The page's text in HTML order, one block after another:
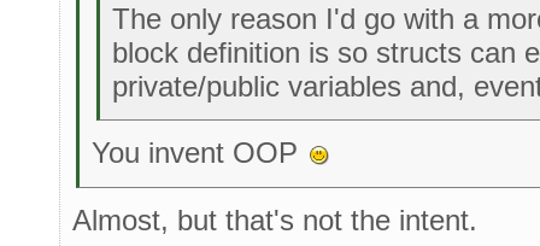
The only reason I'd go with a
block definition is so structs can
private/public variables and,
You invent OOP
Almost, but that's not the intent.